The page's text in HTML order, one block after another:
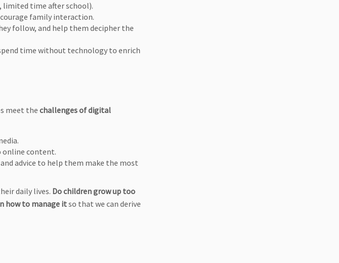
limited time after school).
family interaction.
follow, and help them decipher the
time without technology to enrich
meet thechallenges of digital
content.
advice to help them make the most
daily lives. Do children grow up too
how to manage itso that we can derive